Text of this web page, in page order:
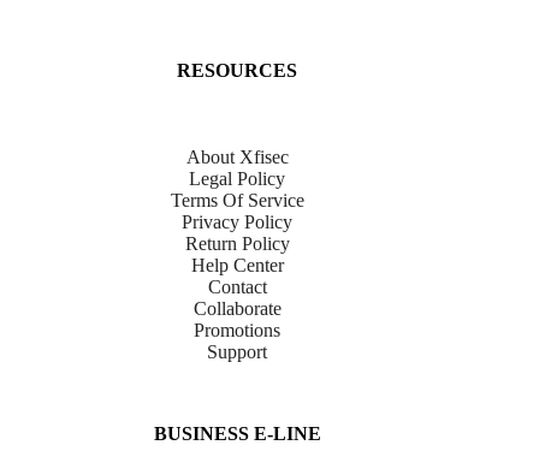
RESOURCES
About Xfisec
Legal Policy
Terms Of Service
Privacy Policy
Return Policy
Help Center
Contact
Collaborate
Promotions
Support
BUSINESS E-LINE